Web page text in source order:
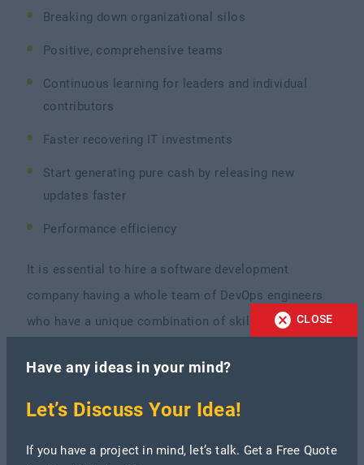
Breaking down organizational silos
Positive, comprehensive teams
Continuous learning for leaders and individual
contributors
Faster recovering IT investments
Start generating pure cash by releasing new
updates faster
Performance efficiency
It is essential to hire a software development
company having a whole team of DevOps engineers
who have a unique combination of skills and
solutions and establishing a positive cultural
change in the organization. DevOps engineers are
maintaining the apps, and managing the
CLOSE
Have any ideas in your mind?
Let’s Discuss Your Idea!
If you have a project in mind, let’s talk. Get a Free Quote